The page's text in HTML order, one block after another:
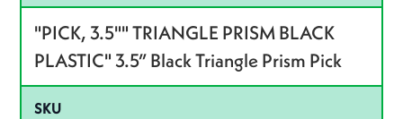
"PICK, 3.5"" TRIANGLE PRISM BLACK
PLASTIC" 3.5” Black Triangle Prism Pick
SKU